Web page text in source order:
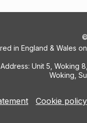
©
in England & Wales
Unit 5, Woking
Woking,
Cookie policy